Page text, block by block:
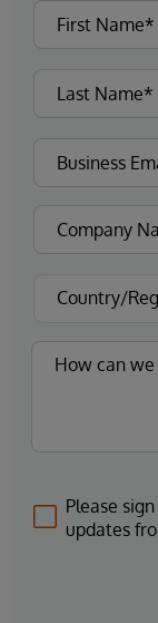
Please
updates